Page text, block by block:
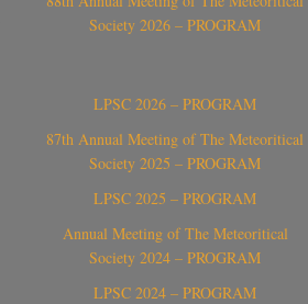
Society 2026 – PROGRAM
LPSC 2026 – PROGRAM
87th Annual Meeting of The Meteoritical
Society 2025 – PROGRAM
LPSC 2025 – PROGRAM
Annual Meeting of The Meteoritical
Society 2024 – PROGRAM
LPSC 2024 – PROGRAM